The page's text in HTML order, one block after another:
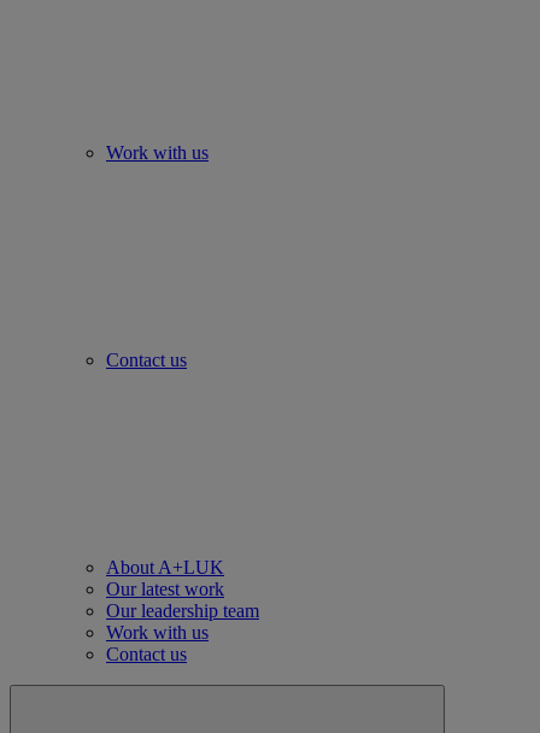
Work with us
Contact us
About A+LUK
Our latest work
Our leadership team
Work with us
Contact us